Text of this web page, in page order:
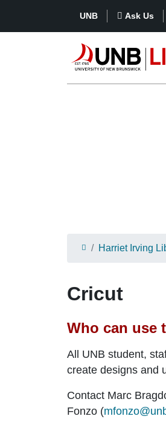
UNB Ask Us
Harriet Irving
Cricut
Who can use
All UNB student,
create designs and
Contact Marc
Fonzo (